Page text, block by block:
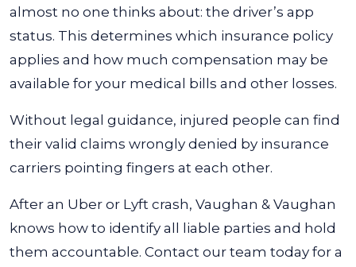
almost no one thinks about: the driver’s app
status. This determines which insurance policy
applies and how much compensation may be
available for your medical bills and other losses.
Without legal guidance, injured people can find
their valid claims wrongly denied by insurance
carriers pointing fingers at each other.
After an Uber or Lyft crash, Vaughan & Vaughan
knows how to identify all liable parties and hold
them accountable. Contact our team today for a